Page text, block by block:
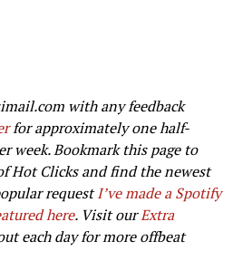
with any feedback
for approximately one half-
week. Bookmark this page to
Hot Clicks and find the newest
requestI’ve made a Spotify
here. Visit ourExtra
each day for more offbeat